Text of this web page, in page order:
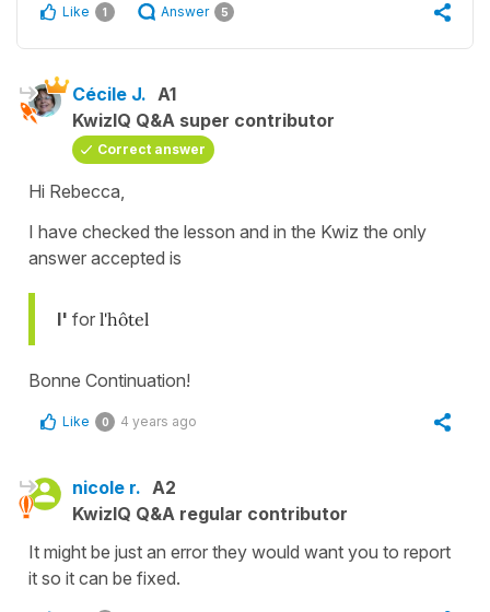
Like 1 Answer 5
Cécile J. A1
KwizIQ Q&A super contributor
Correct answer
Hi Rebecca,
I have checked the lesson and in the Kwiz the only
answer accepted is
l' for l'hôtel
Bonne Continuation!
Like 0 4 years ago
nicole r. A2
KwizIQ Q&A regular contributor
It might be just an error they would want you to report
it so it can be fixed.